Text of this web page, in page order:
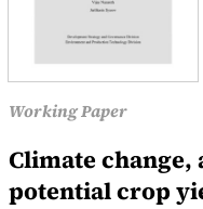
Working Paper
Climate
potential crop